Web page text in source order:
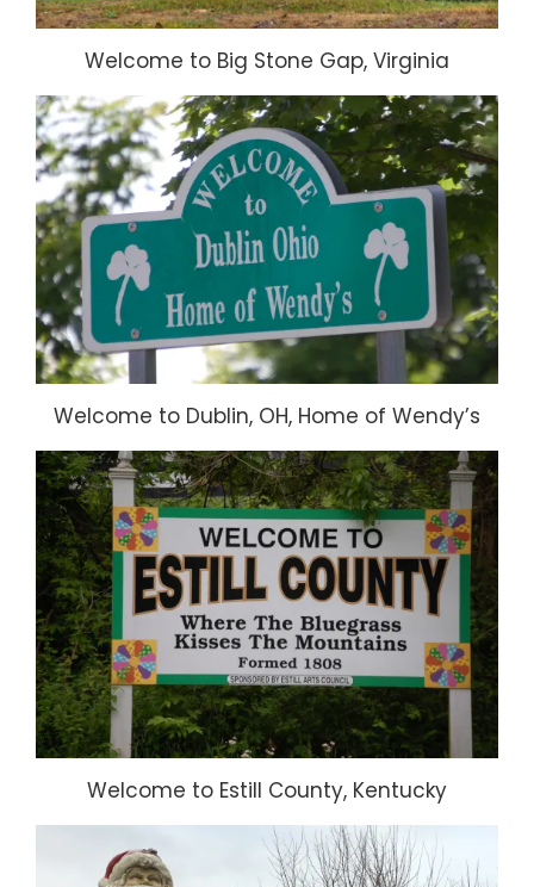
Welcome to Big Stone Gap, Virginia
Welcome to Dublin, OH, Home of Wendy’s
Welcome to Estill County, Kentucky